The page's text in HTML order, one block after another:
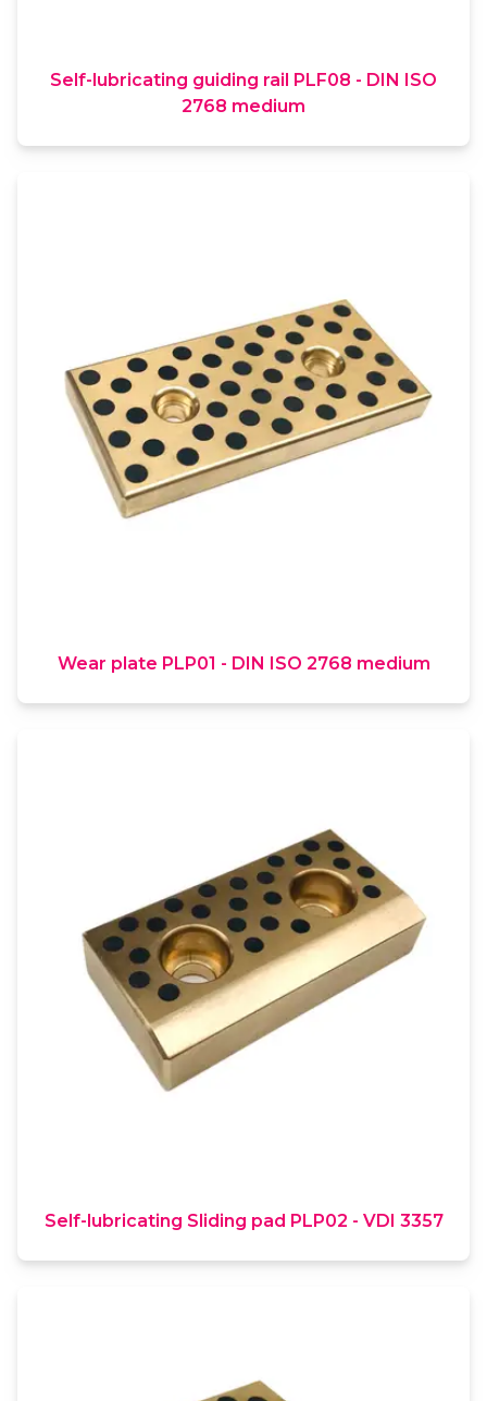
Self-lubricating guiding rail PLF08 - DIN ISO
2768 medium
Wear plate PLP01 - DIN ISO 2768 medium
Self-lubricating Sliding pad PLP02 - VDI 3357